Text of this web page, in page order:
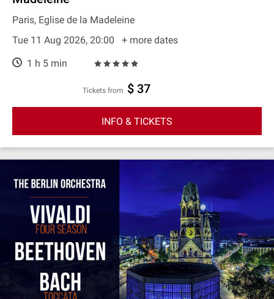
Paris, Eglise de la Madeleine
Tue 11 Aug 2026, 20:00
+ more dates
1 h 5 min
Tickets from $ 37
INFO & TICKETS